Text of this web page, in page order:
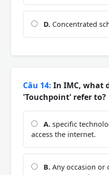
D. Concentrated
Câu 14: In IMC, what
'Touchpoint' refer to?
A. specific
access the internet.
B. Any occasion or